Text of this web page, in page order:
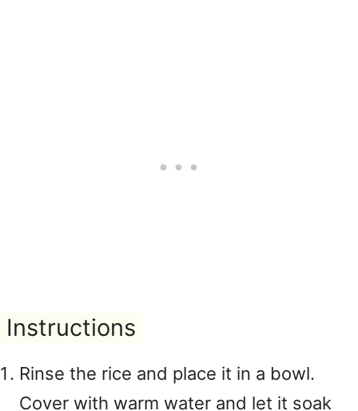
Instructions
Rinse the rice and place it in a bowl.
Cover with warm water and let it soak